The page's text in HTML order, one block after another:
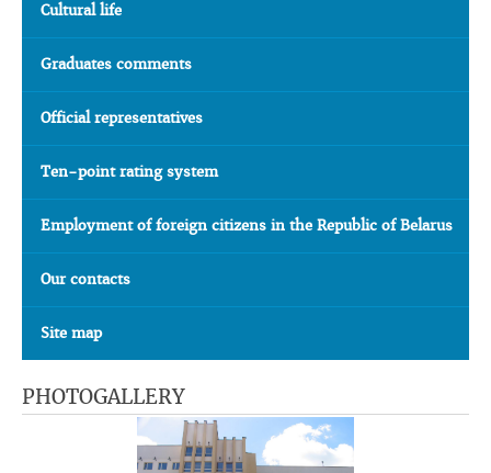
Cultural life
Graduates comments
Official representatives
Ten-point rating system
Employment of foreign citizens in the Republic of Belarus
Our contacts
Site map
PHOTOGALLERY